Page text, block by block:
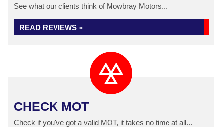
See what our clients think of Mowbray Motors...
READ REVIEWS »
CHECK MOT
Check if you've got a valid MOT, it takes no time at all...